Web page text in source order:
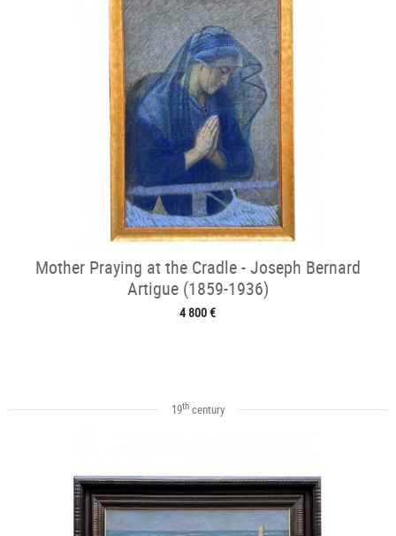
Mother Praying at the Cradle - Joseph Bernard
Artigue (1859-1936)
4 800 €
19thcentury